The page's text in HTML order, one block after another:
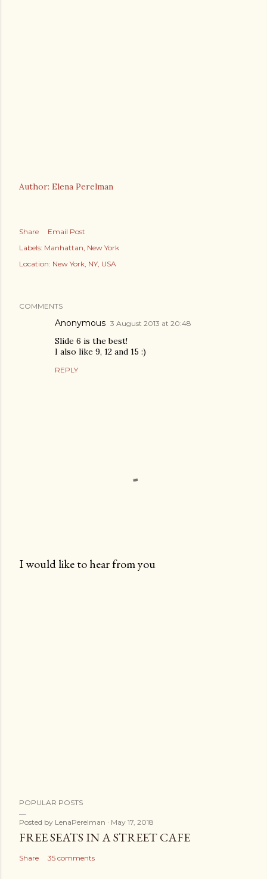
Author: Elena Perelman
Share
Email Post
Labels: Manhattan New York
Location: New York, NY, USA
COMMENTS
Anonymous 3 August 2013 at 20:48
Slide 6 is the best!
I also like 9, 12 and 15 :)
REPLY
I would like to hear from you
POPULAR POSTS
Posted by LenaPerelman May 17, 2018
FREE SEATS IN A STREET CAFE
Share 35 comments